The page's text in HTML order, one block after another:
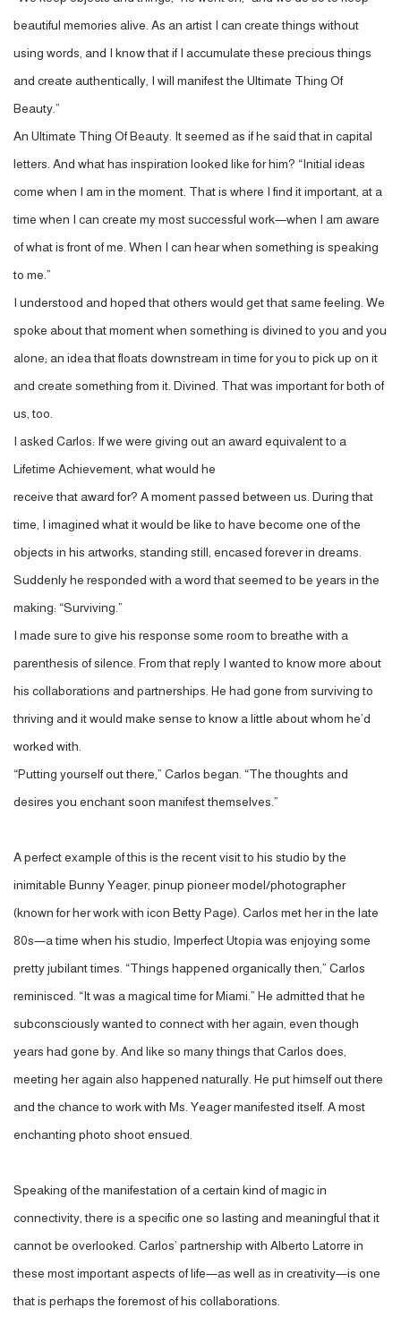
beautiful memories alive. As an artist I can create things without
using words, and I know that if I accumulate these precious things
and create authentically, I will manifest the Ultimate Thing Of
Beauty.”
An Ultimate Thing Of Beauty. It seemed as if he said that in capital
letters. And what has inspiration looked like for him? “Initial ideas
come when I am in the moment. That is where I find it important, at a
time when I can create my most successful work—when I am aware
of what is front of me. When I can hear when something is speaking
to me.”
I understood and hoped that others would get that same feeling. We
spoke about that moment when something is divined to you and you
alone; an idea that floats downstream in time for you to pick up on it
and create something from it. Divined. That was important for both of
us, too.
I asked Carlos: If we were giving out an award equivalent to a
Lifetime Achievement, what would he
receive that award for? A moment passed between us. During that
time, I imagined what it would be like to have become one of the
objects in his artworks, standing still, encased forever in dreams.
Suddenly he responded with a word that seemed to be years in the
making: “Surviving.”
I made sure to give his response some room to breathe with a
parenthesis of silence. From that reply I wanted to know more about
his collaborations and partnerships. He had gone from surviving to
thriving and it would make sense to know a little about whom he’d
worked with.
“Putting yourself out there,” Carlos began. “The thoughts and
desires you enchant soon manifest themselves.”
A perfect example of this is the recent visit to his studio by the
inimitable Bunny Yeager, pinup pioneer model/photographer
(known for her work with icon Betty Page). Carlos met her in the late
80s—a time when his studio, Imperfect Utopia was enjoying some
pretty jubilant times. “Things happened organically then,” Carlos
reminisced. “It was a magical time for Miami.” He admitted that he
subconsciously wanted to connect with her again, even though
years had gone by. And like so many things that Carlos does,
meeting her again also happened naturally. He put himself out there
and the chance to work with Ms. Yeager manifested itself. A most
enchanting photo shoot ensued.
Speaking of the manifestation of a certain kind of magic in
connectivity, there is a specific one so lasting and meaningful that it
cannot be overlooked. Carlos’ partnership with Alberto Latorre in
these most important aspects of life—as well as in creativity—is one
that is perhaps the foremost of his collaborations.